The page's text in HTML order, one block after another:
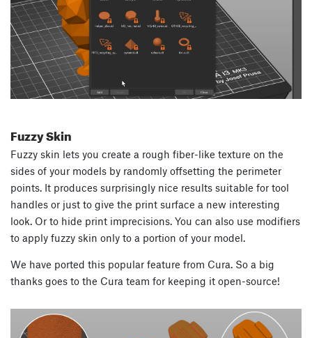
Fuzzy Skin
Fuzzy skin lets you create a rough fiber-like texture on the
sides of your models by randomly offsetting the perimeter
points. It produces surprisingly nice results suitable for tool
handles or just to give the print surface a new interesting
look. Or to hide print imprecisions. You can also use modifiers
to apply fuzzy skin only to a portion of your model.
We have ported this popular feature from Cura. So a big
thanks goes to the Cura team for keeping it open-source!